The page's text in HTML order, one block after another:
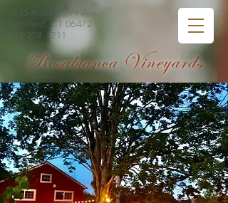
Rosabianca Vineyards
1536 Middletown Ave
Northford, CT 06472
203.208.1211